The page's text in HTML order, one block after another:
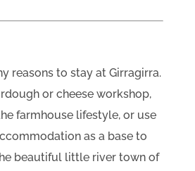
reasons to stay at Girragirra.
or cheese workshop,
farmhouse lifestyle, or use
as a base to
beautiful little river town of